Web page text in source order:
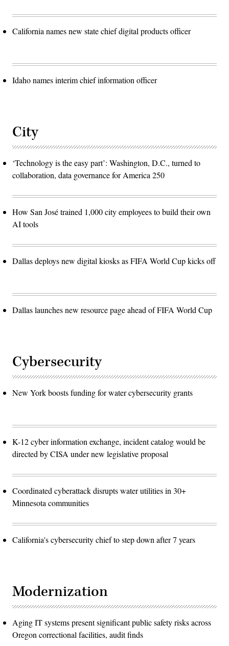
California names new state chief digital products officer
Idaho names interim chief information officer
City
‘Technology is the easy part’: Washington, D.C., turned to
collaboration, data governance for America 250
How San José trained 1,000 city employees to build their own
AI tools
Dallas deploys new digital kiosks as FIFA World Cup kicks off
Dallas launches new resource page ahead of FIFA World Cup
Cybersecurity
New York boosts funding for water cybersecurity grants
K-12 cyber information exchange, incident catalog would be
directed by CISA under new legislative proposal
Coordinated cyberattack disrupts water utilities in 30+
Minnesota communities
California's cybersecurity chief to step down after 7 years
Modernization
Aging IT systems present significant public safety risks across
Oregon correctional facilities, audit finds